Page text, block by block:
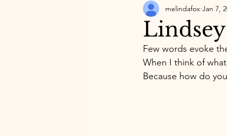
melindafox Jan 7,
Few words evoke
When I think of
Because how do